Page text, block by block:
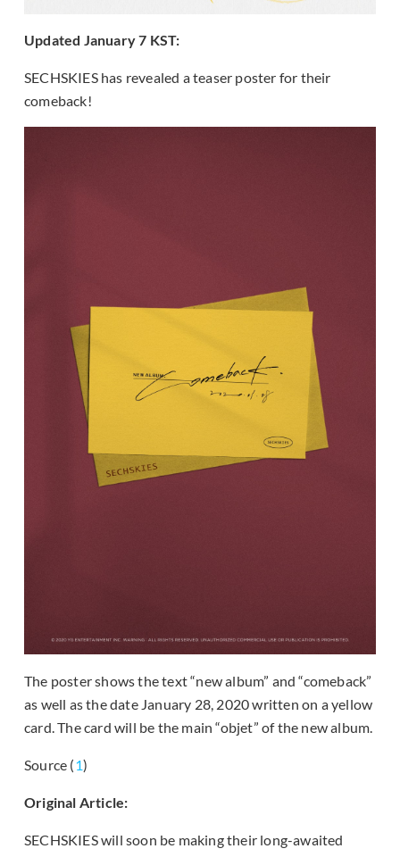
Updated January 7 KST:
SECHSKIES has revealed a teaser poster for their
comeback!
The poster shows the text “new album” and “comeback”
as well as the date January 28, 2020 written on a yellow
card. The card will be the main “objet” of the new album.
Source (1)
Original Article:
SECHSKIES will soon be making their long-awaited